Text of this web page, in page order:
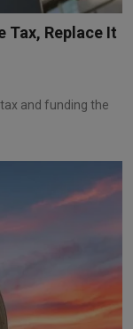
Tax, Replace It
and funding the